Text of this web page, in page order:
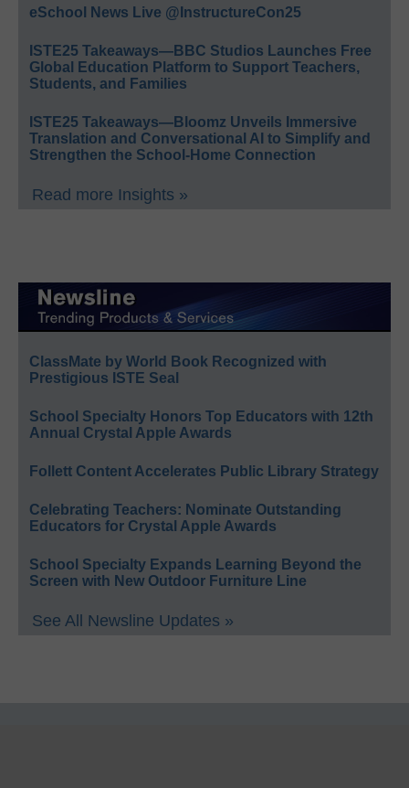
eSchool News Live @InstructureCon25
ISTE25 Takeaways—BBC Studios Launches Free
Global Education Platform to Support Teachers,
Students, and Families
ISTE25 Takeaways—Bloomz Unveils Immersive
Translation and Conversational AI to Simplify and
Strengthen the School-Home Connection
Read more Insights »
ClassMate by World Book Recognized with
Prestigious ISTE Seal
School Specialty Honors Top Educators with 12th
Annual Crystal Apple Awards
Follett Content Accelerates Public Library Strategy
Celebrating Teachers: Nominate Outstanding
Educators for Crystal Apple Awards
School Specialty Expands Learning Beyond the
Screen with New Outdoor Furniture Line
See All Newsline Updates »